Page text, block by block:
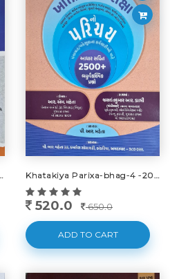
5 -2025-26 Khatakiya Parixa-bhag-4 -2026
520.0 650.0
ADD TO CART